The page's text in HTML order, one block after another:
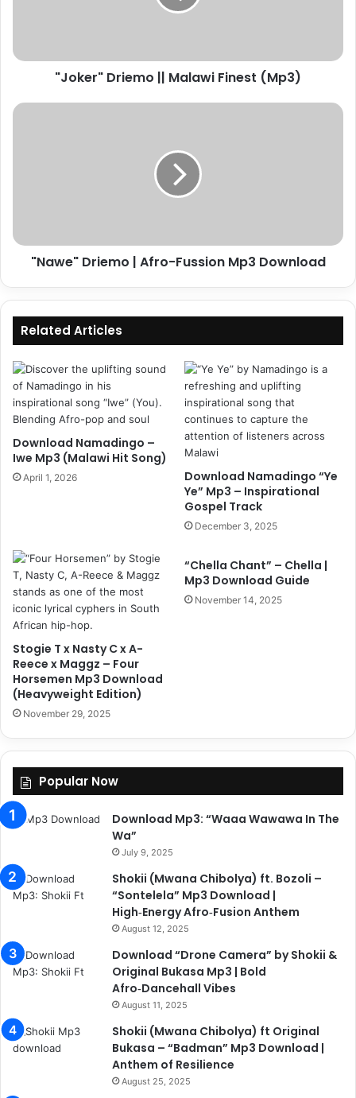
"Joker" Driemo || Malawi Finest (Mp3)
"Nawe"
"Nawe" Driemo | Afro-Fussion Mp3 Download
Related Articles
Download Namadingo –
Iwe Mp3 (Malawi Hit Song)
April 1, 2026
Download Namadingo “Ye
Ye” Mp3 – Inspirational
Gospel Track
December 3, 2025
Stogie T x Nasty C x A-
Reece x Maggz – Four
Horsemen Mp3 Download
(Heavyweight Edition)
November 29, 2025
“Chella Chant” – Chella |
Mp3 Download Guide
November 14, 2025
Popular Now
Download Mp3: “Waaa Wawawa In The
Wa”
July 9, 2025
Shokii (Mwana Chibolya) ft. Bozoli –
“Sontelela” Mp3 Download |
High‑Energy Afro‑Fusion Anthem
August 12, 2025
Download “Drone Camera” by Shokii &
Original Bukasa Mp3 | Bold
Afro‑Dancehall Vibes
August 11, 2025
Shokii (Mwana Chibolya) ft Original
Bukasa – “Badman” Mp3 Download |
Anthem of Resilience
August 25, 2025